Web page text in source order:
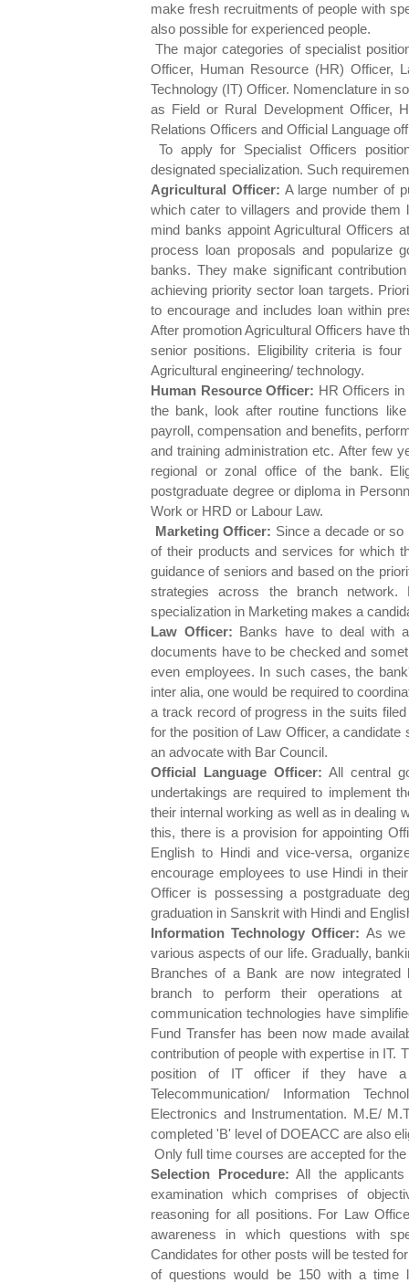
make fresh recruitments of people with
also possible for experienced people.
The major categories of specialist
Officer, Human Resource (HR) Officer,
Technology (IT) Officer. Nomenclature in
as Field or Rural Development Officer,
Relations Officers and Official Language
To apply for Specialist Officers
designated specialization. Such
Agricultural Officer: A large number of
which cater to villagers and provide them
mind banks appoint Agricultural Officers
process loan proposals and popularize
banks. They make significant
achieving priority sector loan targets.
to encourage and includes loan within
After promotion Agricultural Officers have
senior positions. Eligibility criteria is
Agricultural engineering/ technology.
Human Resource Officer: HR Officers in
the bank, look after routine functions
payroll, compensation and benefits,
and training administration etc. After few
regional or zonal office of the bank.
postgraduate degree or diploma in
Work or HRD or Labour Law.
Marketing Officer: Since a decade or
of their products and services for which
guidance of seniors and based on the
strategies across the branch
specialization in Marketing makes a
Law Officer: Banks have to deal with
documents have to be checked and
even employees. In such cases, the
inter alia, one would be required to
a track record of progress in the suits
for the position of Law Officer, a
an advocate with Bar Council.
Official Language Officer: All central
undertakings are required to implement
their internal working as well as in dealing
this, there is a provision for appointing
English to Hindi and vice-versa,
encourage employees to use Hindi in
Officer is possessing a postgraduate
graduation in Sanskrit with Hindi and
Information Technology Officer: As we
various aspects of our life. Gradually,
Branches of a Bank are now
branch to perform their operations
communication technologies have
Fund Transfer has been now made
contribution of people with expertise in IT.
position of IT officer if they have a
Telecommunication/ Information
Electronics and Instrumentation. M.E/
completed 'B' level of DOEACC are also
Only full time courses are accepted for
Selection Procedure: All the
examination which comprises of
reasoning for all positions. For Law
awareness in which questions with
Candidates for other posts will be tested
of questions would be 150 with a time